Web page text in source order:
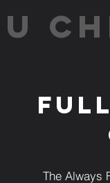
The Always